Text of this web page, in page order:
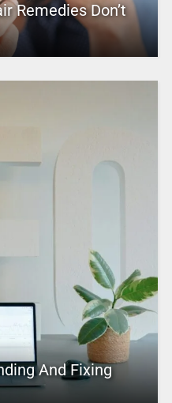
Remedies Don’t
And Fixing